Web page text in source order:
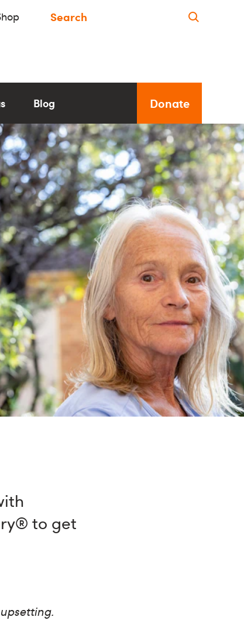
Blog Donate
to get